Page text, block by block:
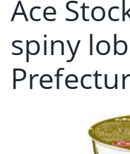
Ace
spiny